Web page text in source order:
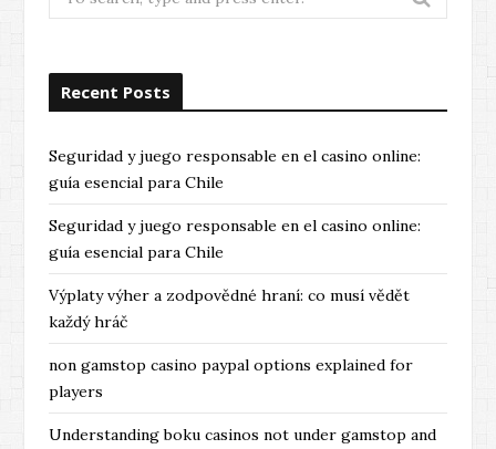
for:
Recent Posts
Seguridad y juego responsable en el casino online:
guía esencial para Chile
Seguridad y juego responsable en el casino online:
guía esencial para Chile
Výplaty výher a zodpovědné hraní: co musí vědět
každý hráč
non gamstop casino paypal options explained for
players
Understanding boku casinos not under gamstop and